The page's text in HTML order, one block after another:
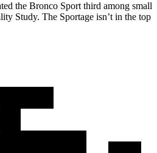
the Bronco Sport third among small
Study. The Sportage isn’t in the top